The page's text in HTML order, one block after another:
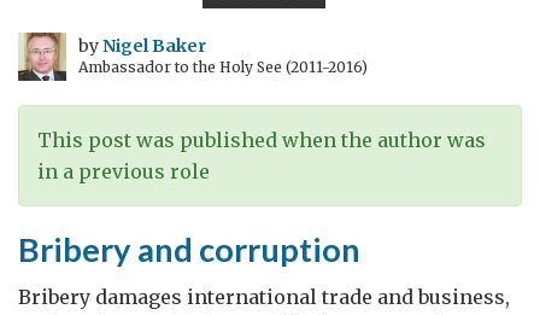
byNigel Baker
Ambassador to the Holy See (2011-2016)
This post was published when the author was
in a previous role
Bribery and corruption
Bribery damages international trade and business,